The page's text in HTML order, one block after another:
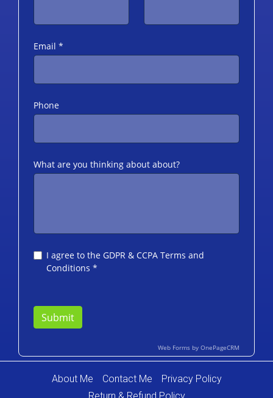
About Me Contact Me
Privacy Policy